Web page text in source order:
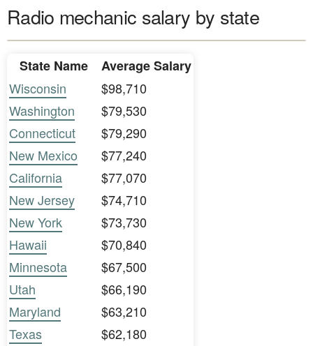
Radio mechanic salary by state
State Name
Average Salary
Wisconsin
$98,710
Washington
$79,530
Connecticut
$79,290
New Mexico
$77,240
California
$77,070
New Jersey
$74,710
New York
$73,730
Hawaii
$70,840
Minnesota
$67,500
Utah
$66,190
Maryland
$63,210
Texas
$62,180